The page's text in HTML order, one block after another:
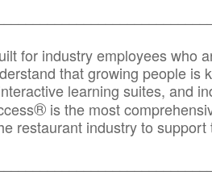
for industry employees who
that growing people is
learning suites, and
® is the most
restaurant industry to